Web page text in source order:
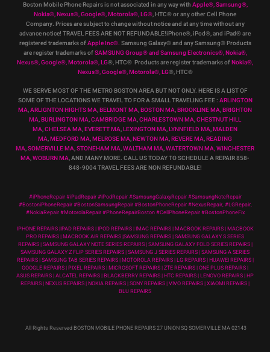
Boston Mobile Phone Repairs is not associated in any way with Apple®,Samsung®,
Nokia®, Nexus®, Google®, Motorola®, LG®, HTC®or any other Cell Phone
Company. Prices are subject to change without notice and at any time without any
advance notice! TRAVEL FEES ARE NOT REFUNDABLE!iPhone®, iPod®, and iPad® are
registered trademarks ofApple Inc®. Samsung Galaxy® and any Samsung® Products
are register trademarks ofSAMSUNG Group®and Samsung Electronics®,Nokia®,
Nexus®, Google®, Motorola®, LG®, HTC® Products are register trademarks ofNokia®,
Nexus®, Google®, Motorola®, LG®, HTC®
WE SERVE MOST OF THE METRO BOSTON AREA BUT NOT ONLY. HERE IS A LIST OF
SOME OF THE LOCATIONS WE TRAVEL TO FOR A SMALL TRAVELING FEE : ARLINGTON
MA,ARLIGNTON HIGHTS MA,BELMONT MA,BOSTON MA,BROOKLINE MA,BRIGHTON
MA,BURLINGTON MA,CAMBRIDGE MA,CHARLESTOWN MA,CHESTNUT HILL
MA,CHELSEA MA,EVERETT MA,LEXINGTON MA,LYNNFIELD MA,MALDEN
MA,MEDFORD MA,MELROSE MA,NEWTON MA,REVERE MA,READING
MA,SOMERVILLE MA,STONEHAM MA,WALTHAM MA,WATERTOWN MA,WINCHESTER
MA,WOBURN MA, AND MANY MORE. CALL US TODAY TO SCHEDULE A REPAIR 858-
848-9004TRAVEL FEES ARE NON REFUNDABLE!
#iPhoneRepair #iPadRepair #iPodRepair #SamsungGalaxyRepair #SamsungNoteRepair
#BostoniPhoneRepair #BostonSamsungRepair #BostonPhoneRepair #NexusRepair, #LGRepair,
#NokiaRepair #MotorolaRepair #PhoneRepairBoston #CellPhoneRepair #BostonPhoneFix
IPHONE REPAIRS |IPAD REPAIRS | IPOD REPAIRS | IMAC REPAIRS | MACBOOK REPAIRS | MACBOOK
PRO REPAIRS | MACBOOK AIR REPAIRS |SAMSUNG REPAIRS | SAMSUNG GALAXY S SERIES
REPAIRS | SAMSUNG GALAXY NOTE SERIES REPAIRS | SAMSUNG GALAXY FOLD SERIES REPAIRS |
SAMSUNG GALAXY Z FLIP SERIES REPAIRS | SAMSUNG J SERIES REPAIRS | SAMSUNG A SERIES
REPAIRS | SAMSUNG TAB SERIES REPAIRS | MOTOROLA REPAIRS | LG REPAIRS | HUAWEI REPAIRS |
GOOGLE REPAIRS | PIXEL REPAIRS | MICROSOFT REPAIRS | ZTE REPAIRS | ONE PLUS REPAIRS |
ASUS REPAIRS | ALCATEL REPAIRS | BLACKBERRY REPAIRS | HTC REPAIRS | LENOVO REPAIRS | HP
REPAIRS | NEXUS REPAIRS | NOKIA REPAIRS | SONY REPAIRS | VIVO REPAIRS | XIAOMI REPAIRS |
BLU REPAIRS
All Rights Reserved BOSTON MOBILE PHONE REPAIRS 27 UNION SQ SOMERVILLE MA 02143